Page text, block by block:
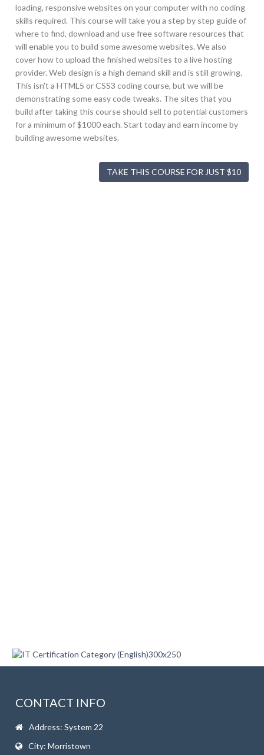
loading, responsive websites on your computer with no coding
skills required. This course will take you a step by step guide of
where to find, download and use free software resources that
will enable you to build some awesome websites. We also
cover how to upload the finished websites to a live hosting
provider. Web design is a high demand skill and is still growing.
This isn't a HTML5 or CSS3 coding course, but we will be
demonstrating some easy code tweaks. The sites that you
build after taking this course should sell to potential customers
for a minimum of $1000 each. Start today and earn income by
building awesome websites.
TAKE THIS COURSE FOR JUST $10
CONTACT INFO
Address: System 22
City: Morristown